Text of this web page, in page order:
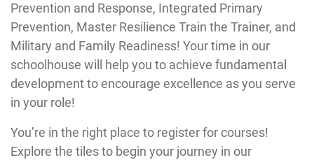
Prevention and Response, Integrated Primary
Prevention, Master Resilience Train the Trainer, and
Military and Family Readiness! Your time in our
schoolhouse will help you to achieve fundamental
development to encourage excellence as you serve
in your role!
You’re in the right place to register for courses!
Explore the tiles to begin your journey in our